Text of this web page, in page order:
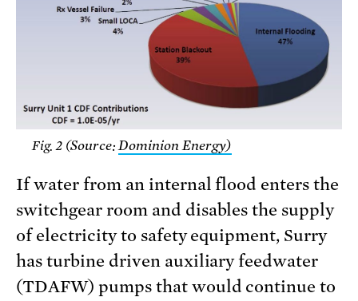
Fig. 2 (Source:Dominion Energy)
If water from an internal flood enters the
switchgear room and disables the supply
of electricity to safety equipment, Surry
has turbine driven auxiliary feedwater
(TDAFW) pumps that would continue to